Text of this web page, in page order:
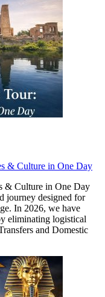
& Culture in One Day
& Culture in One Day
journey designed for
In 2026, we have
eliminating logistical
and Domestic